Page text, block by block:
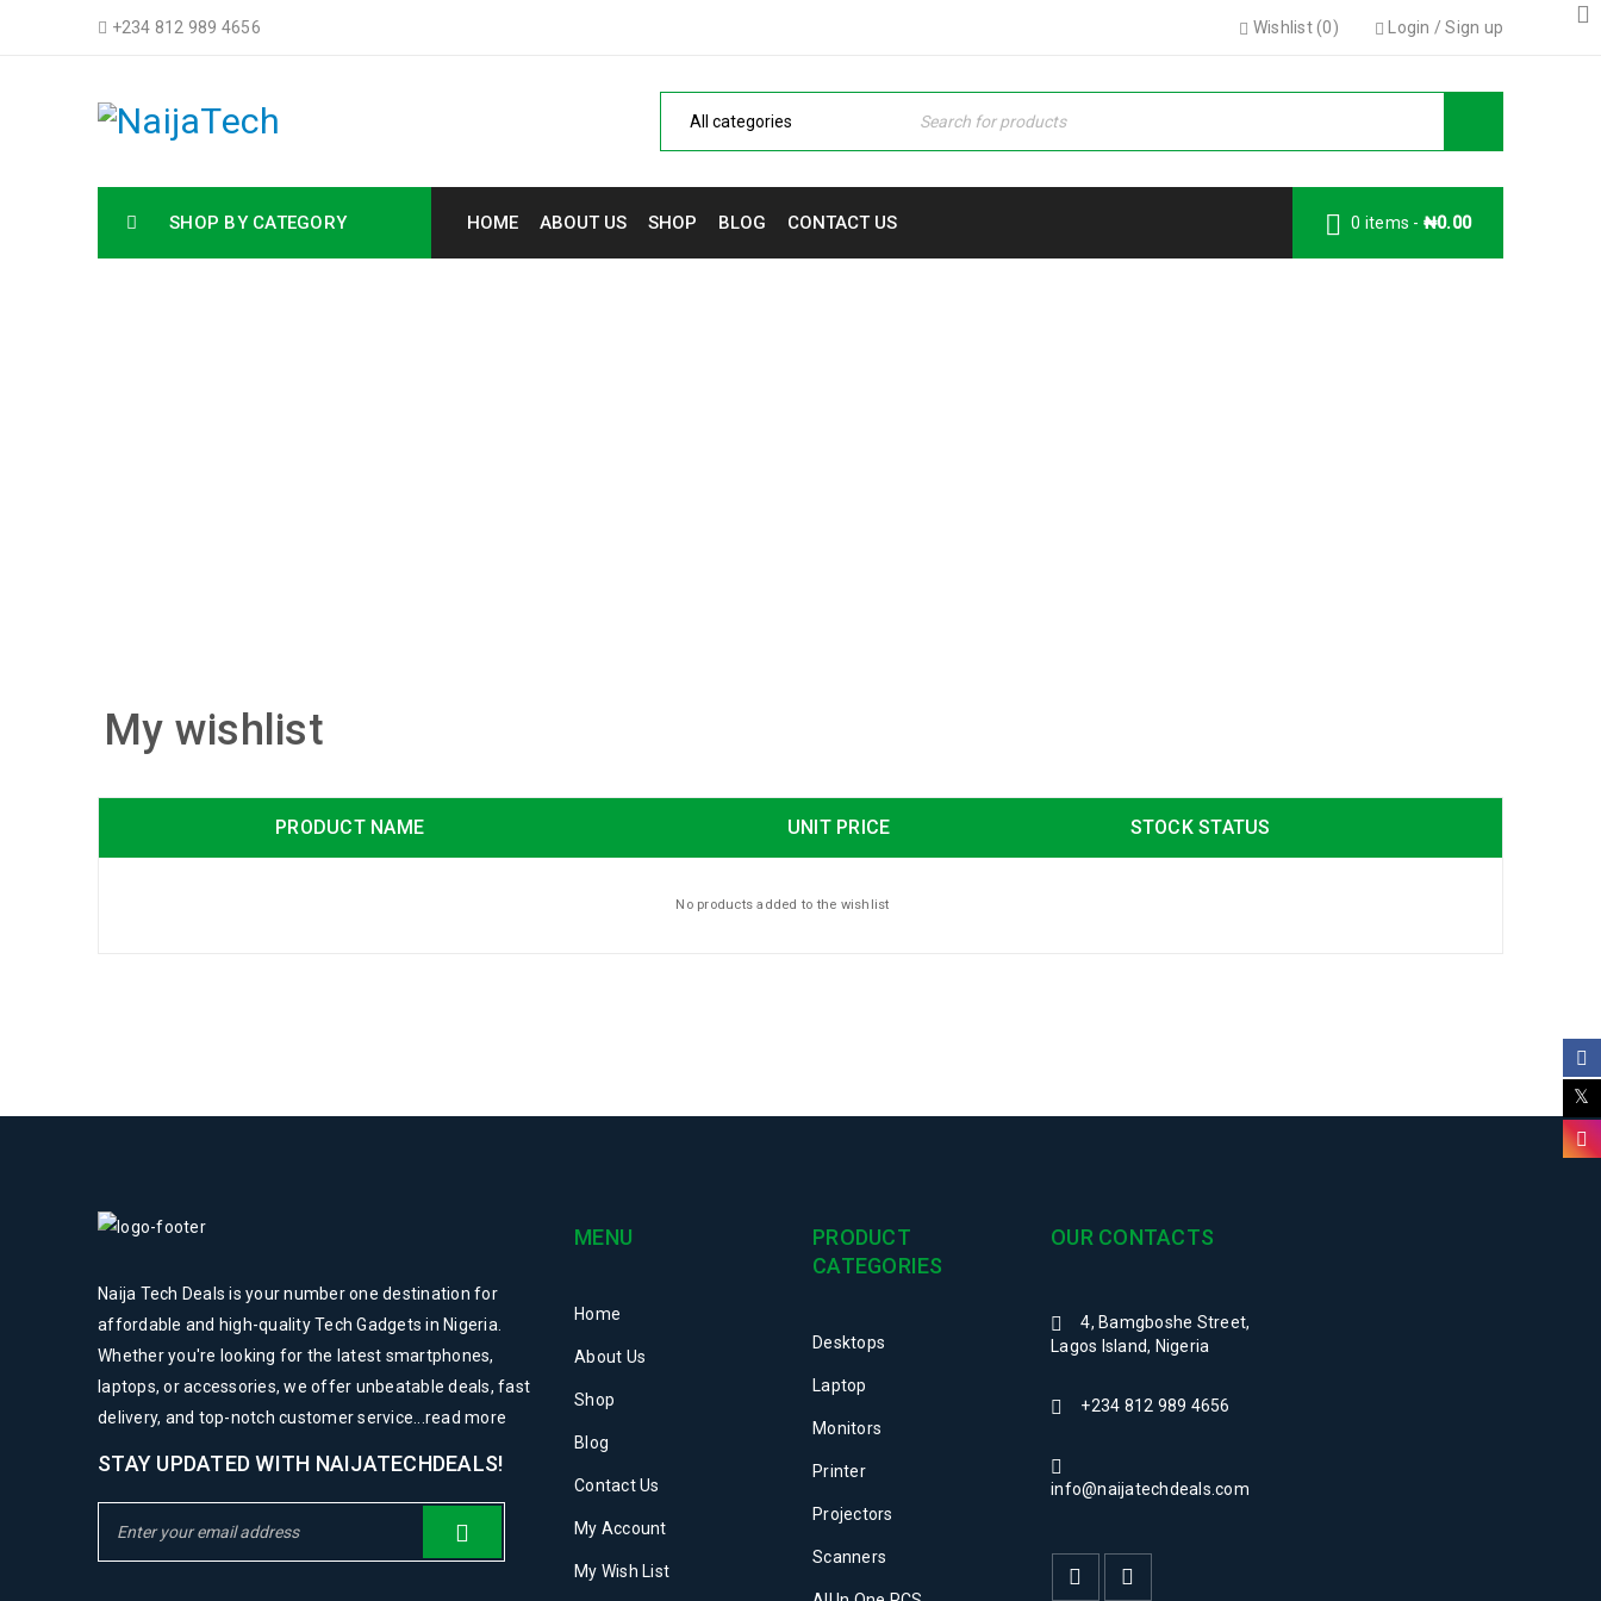
+234 812 989 4656 Login /Sign up
Wishlist (0)
SHOP BY CATEGORY HOME ABOUT US SHOP BLOG CONTACT US 0 items - ₦0.00
My wishlist
PRODUCT NAME UNIT PRICE STOCK STATUS
No products added to the wishlist
Naija Tech Deals is your number one destination for
affordable and high-quality Tech Gadgets in Nigeria.
Whether you're looking for the latest smartphones,
laptops, or accessories, we offer unbeatable deals, fast
delivery, and top-notch customer service... read more
STAY UPDATED WITH NAIJATECHDEALS!
MENU
Home
About Us
Shop
Blog
Contact Us
My Account
My Wish List
PRODUCT
CATEGORIES
Desktops
Laptop
Monitors
Printer
Projectors
Scanners
OUR CONTACTS
4, Bamgboshe Street,
Lagos Island, Nigeria
+234 812 989 4656
info@naijatechdeals.com